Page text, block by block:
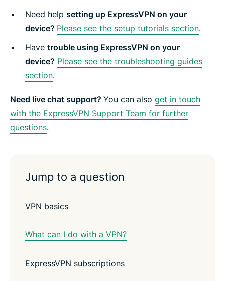
n
t
e
r
F
o
T
w
i
t
e
r
W
h
a
s
a
p
p
T
e
l
e
g
r
a
m
e
m
a
i
l
Need help setting up ExpressVPN on your
device? Please see the setup tutorials section.
Have trouble using ExpressVPN on your
device? Please see the troubleshooting guides
section.
Need live chat support? You can also get in touch
with the ExpressVPN Support Team for further
questions.
Jump to a question
VPN basics
What can I do with a VPN?
ExpressVPN subscriptions